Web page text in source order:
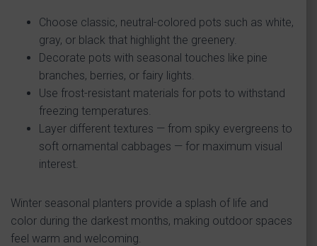
Choose classic, neutral-colored pots such as white,
gray, or black that highlight the greenery.
Decorate pots with seasonal touches like pine
branches, berries, or fairy lights.
Use frost-resistant materials for pots to withstand
freezing temperatures.
Layer different textures — from spiky evergreens to
soft ornamental cabbages — for maximum visual
interest.
Winter seasonal planters provide a splash of life and
color during the darkest months, making outdoor spaces
feel warm and welcoming.